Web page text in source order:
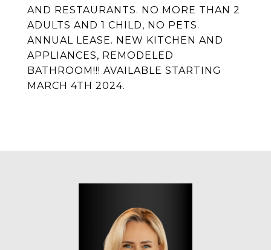
AND RESTAURANTS. NO MORE THAN 2
ADULTS AND 1 CHILD, NO PETS.
ANNUAL LEASE. NEW KITCHEN AND
APPLIANCES, REMODELED
BATHROOM!!! AVAILABLE STARTING
MARCH 4TH 2024.